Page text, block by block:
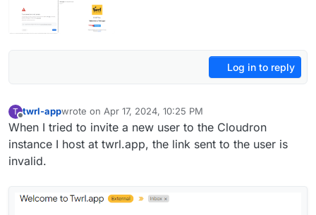
Log in to reply
T
Offline
twrl-appwrote on Apr 17, 2024, 10:25 PM
last edited by girishApr 18, 2024, 10:29 AM
When I tried to invite a new user to the Cloudron
instance I host at twrl.app, the link sent to the user is
invalid.